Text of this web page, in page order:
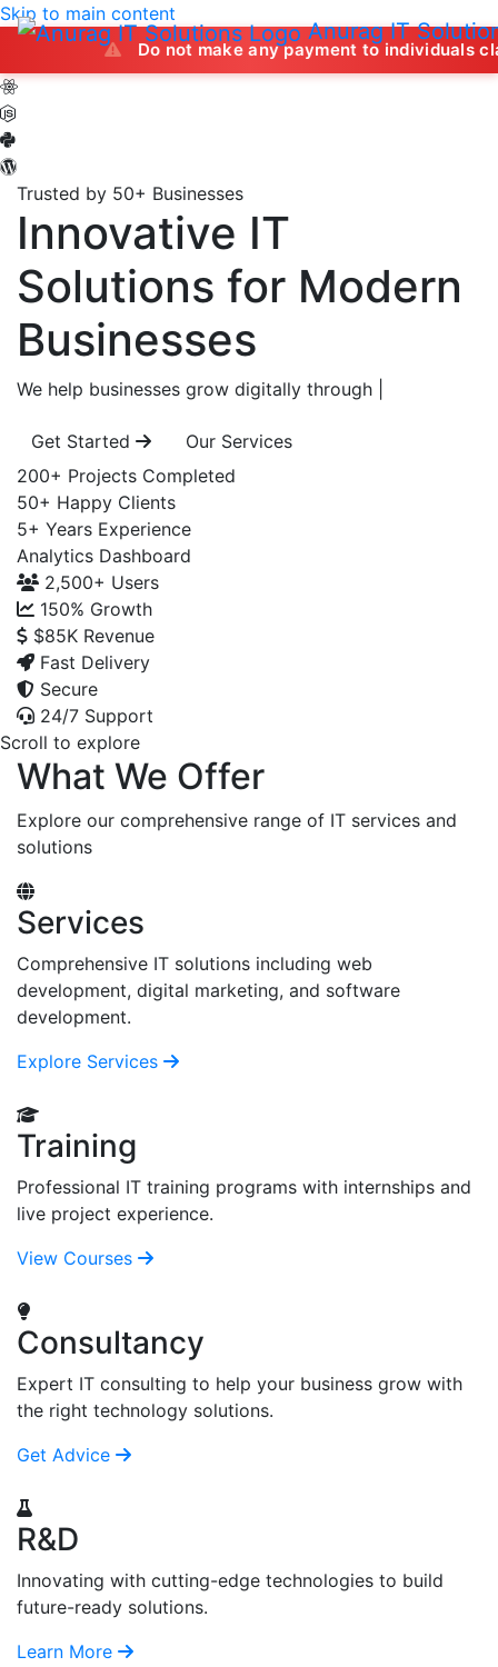
Anurag IT
Skip to main content
Do not make any payment to individuals claiming
Trusted by 50+ Businesses
Innovative IT
Solutions for Modern
Businesses
We help businesses grow digitally through
Get Started
Our Services
200+ Projects Completed
50+ Happy Clients
5+ Years Experience
Analytics Dashboard
2,500+ Users
150% Growth
$85K Revenue
Fast Delivery
Secure
24/7 Support
Scroll to explore
What We Offer
Explore our comprehensive range of IT services and
solutions
Services
Comprehensive IT solutions including web
development, digital marketing, and software
development.
Explore Services
Training
Professional IT training programs with internships and
live project experience.
View Courses
Consultancy
Expert IT consulting to help your business grow with
the right technology solutions.
Get Advice
R&D
Innovating with cutting-edge technologies to build
future-ready solutions.
Learn More